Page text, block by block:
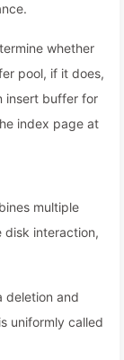
whether
pool, if it does,
insert buffer for
index page at
multiple
disk interaction,
deletion and
uniformly called